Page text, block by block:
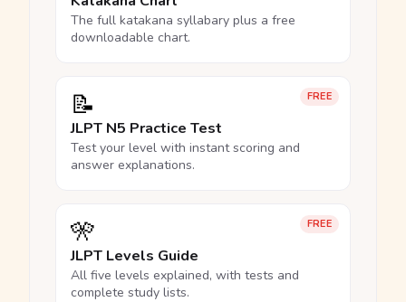
The full katakana syllabary plus a free
downloadable chart.
FREE
📝
JLPT N5 Practice Test
Test your level with instant scoring and
answer explanations.
FREE
🎌
JLPT Levels Guide
All five levels explained, with tests and
complete study lists.